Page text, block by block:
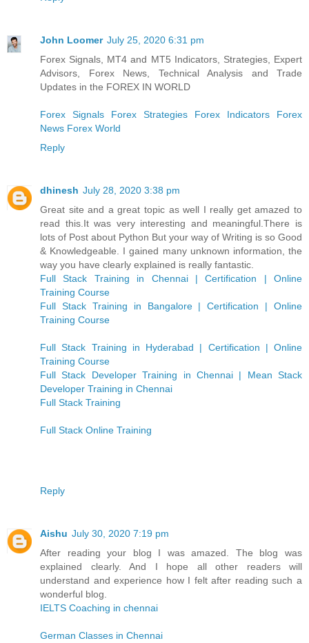
John Loomer July 25, 2020 6:31 pm
Forex Signals, MT4 and MT5 Indicators, Strategies, Expert
Advisors, Forex News, Technical Analysis and Trade
Updates in the FOREX IN WORLD
Forex Signals Forex Strategies Forex Indicators
Forex
News Forex World
Reply
dhinesh July 28, 2020 3:38 pm
Great site and a great topic as well I really get amazed to
read this.It was very interesting and meaningful.There is
lots of Post about Python But your way of Writing is so Good
& Knowledgeable. I gained many unknown information, the
way you have clearly explained is really fantastic.
Full Stack Training in Chennai | Certification | Online
Training Course
Full Stack Training in Bangalore | Certification | Online
Training Course
Full Stack Training in Hyderabad | Certification | Online
Training Course
Full Stack Developer Training in Chennai | Mean Stack
Developer Training in Chennai
Full Stack Training
Full Stack Online Training
Reply
Aishu July 30, 2020 7:19 pm
After reading your blog I was amazed. The blog was
explained clearly. And I hope all other readers will
understand and experience how I felt after reading such a
wonderful blog.
IELTS Coaching in chennai
German Classes in Chennai